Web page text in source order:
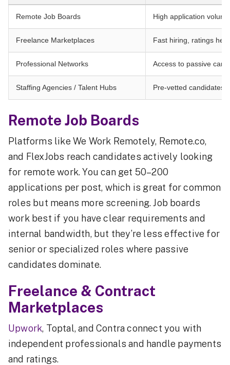
Remote Job Boards High application volume
Freelance Marketplaces Fast hiring, ratings
Professional Networks Access to passive
Staffing Agencies / Talent Hubs Pre-vetted candidates,
Remote Job Boards
Platforms like We Work Remotely, Remote.co,
and FlexJobs reach candidates actively looking
for remote work. You can get 50–200
applications per post, which is great for common
roles but means more screening. Job boards
work best if you have clear requirements and
internal bandwidth, but they’re less effective for
senior or specialized roles where passive
candidates dominate.
Freelance & Contract
Marketplaces
Upwork, Toptal, and Contra connect you with
independent professionals and handle payments
and ratings.